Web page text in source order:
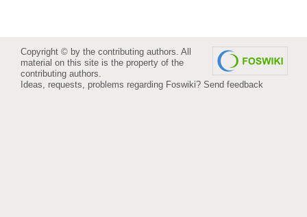
Copyright © by the contributing authors. All
material on this site is the property of the
contributing authors.
Ideas, requests, problems regarding Foswiki? Send feedback